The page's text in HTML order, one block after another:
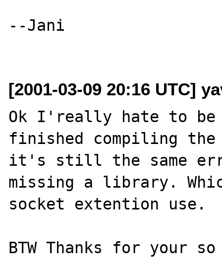
--Jani
[2001-03-09 20:16 UTC]
Ok I'really hate to
finished compiling
it's still the same
missing a library.
socket extention use.
BTW Thanks for your